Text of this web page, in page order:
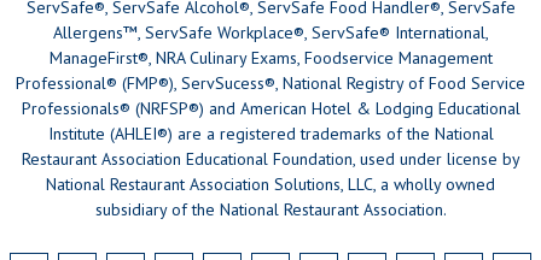
ServSafe®, ServSafe Alcohol®, ServSafe Food Handler®, ServSafe
Allergens™, ServSafe Workplace®, ServSafe® International,
ManageFirst®, NRA Culinary Exams, Foodservice Management
Professional® (FMP®), ServSucess®, National Registry of Food Service
Professionals® (NRFSP®) and American Hotel & Lodging Educational
Institute (AHLEI®) are a registered trademarks of the National
Restaurant Association Educational Foundation, used under license by
National Restaurant Association Solutions, LLC, a wholly owned
subsidiary of the National Restaurant Association.